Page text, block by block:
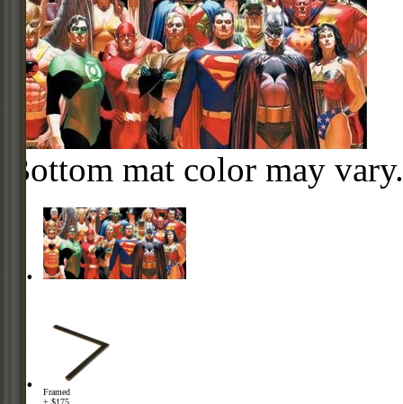
Bottom mat color may vary.
Framed
+ $175